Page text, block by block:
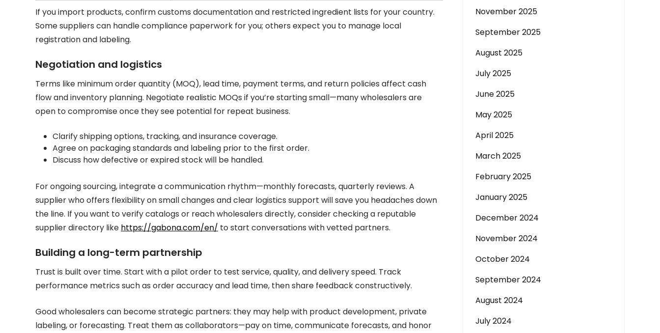
If you import products, confirm customs documentation and restricted ingredient lists for your country.
Some suppliers can handle compliance paperwork for you; others expect you to manage local
registration and labeling.
Negotiation and logistics
Terms like minimum order quantity (MOQ), lead time, payment terms, and return policies affect cash
flow and inventory planning. Negotiate realistic MOQs if you’re starting small—many wholesalers are
open to compromise once they see potential for repeat business.
Clarify shipping options, tracking, and insurance coverage.
Agree on packaging standards and labeling prior to the first order.
Discuss how defective or expired stock will be handled.
For ongoing sourcing, integrate a communication rhythm—monthly forecasts, quarterly reviews. A
supplier who offers flexibility on small changes and clear logistics support will save you headaches down
the line. If you want to verify catalogs or reach wholesalers directly, consider checking a reputable
supplier directory like https://gabona.com/en/ to start conversations with vetted partners.
Building a long-term partnership
Trust is built over time. Start with a pilot order to test service, quality, and delivery speed. Track
performance metrics such as order accuracy and lead time, then share feedback constructively.
Good wholesalers can become strategic partners: they may help with product development, private
labeling, or forecasting. Treat them as collaborators—pay on time, communicate forecasts, and honor
November 2025
September 2025
August 2025
July 2025
June 2025
May 2025
April 2025
March 2025
February 2025
January 2025
December 2024
November 2024
October 2024
September 2024
August 2024
July 2024